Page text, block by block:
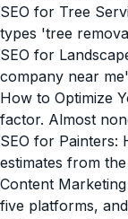
SEO for Tree
types 'tree
SEO for
company near
How to Optimize
factor. Almost
SEO for
estimates from
Content
five platforms,